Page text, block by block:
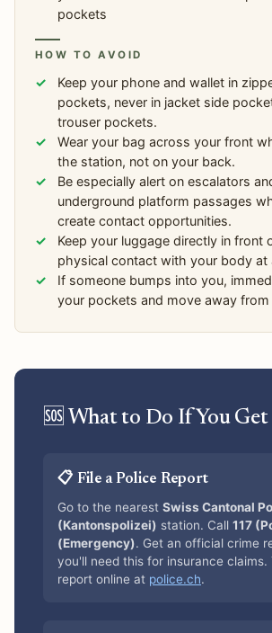
pockets
HOW TO AVOID
Keep your phone and wallet in
pockets, never in jacket side
trouser pockets.
Wear your bag across your front
the station, not on your back.
Be especially alert on escalators
underground platform passages
create contact opportunities.
Keep your luggage directly in front
physical contact with your body at
If someone bumps into you,
your pockets and move away
🆘 What to Do If You Get
📋 File a Police Report
Go to the nearest Swiss Cantonal
(Kantonspolizei) station. Call 117
(Emergency). Get an official crime
you'll need this for insurance claims.
report online at police.ch.